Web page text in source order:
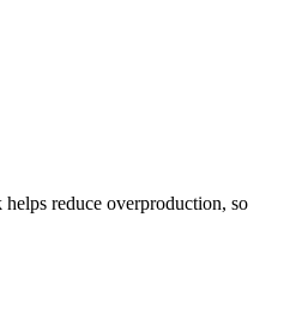
reduce overproduction, so